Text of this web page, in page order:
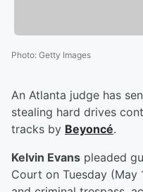
Photo: Getty Images
An Atlanta judge has
stealing hard drives
tracks by Beyoncé.
Kelvin Evans pleaded
Court on Tuesday